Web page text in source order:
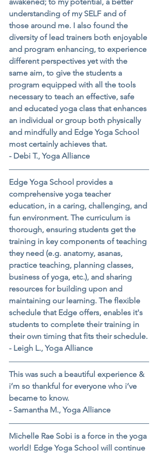
understanding of my SELF and of
those around me. I also found the
diversity of lead trainers both enjoyable
and program enhancing, to experience
different perspectives yet with the
same aim, to give the students a
program equipped with all the tools
necessary to teach an effective, safe
and educated yoga class that enhances
an individual or group both physically
and mindfully and Edge Yoga School
most certainly achieves that.
- Debi T., Yoga Alliance
Edge Yoga School provides a
comprehensive yoga teacher
education, in a caring, challenging, and
fun environment. The curriculum is
thorough, ensuring students get the
training in key components of teaching
they need (e.g. anatomy, asanas,
practice teaching, planning classes,
business of yoga, etc.), and sharing
resources for building upon and
maintaining our learning. The flexible
schedule that Edge offers, enables it's
students to complete their training in
their own timing that fits their schedule.
- Leigh L., Yoga Alliance
This was such a beautiful experience &
i’m so thankful for everyone who i’ve
became to know.
- Samantha M., Yoga Alliance
Michelle Rae Sobi is a force in the yoga
world! Edge Yoga School will continue